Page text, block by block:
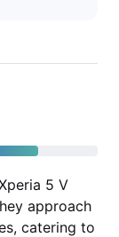
5 V
approach
catering to